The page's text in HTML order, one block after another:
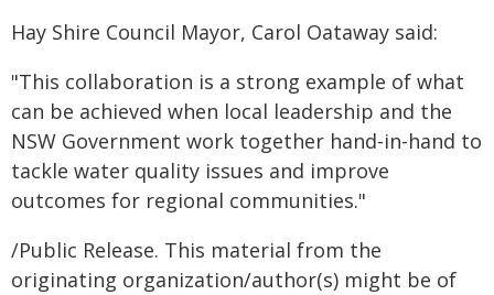
Hay Shire Council Mayor, Carol Oataway said:
"This collaboration is a strong example of what
can be achieved when local leadership and the
NSW Government work together hand-in-hand to
tackle water quality issues and improve
outcomes for regional communities."
/Public Release. This material from the
originating organization/author(s) might be of